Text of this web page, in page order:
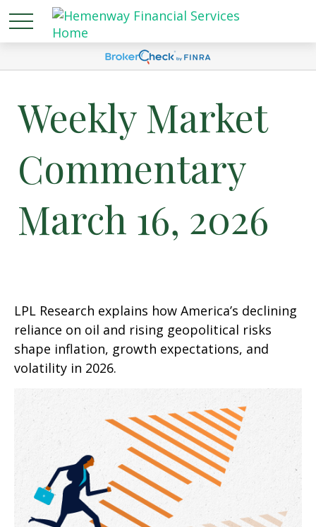
Weekly Market
Commentary
March 16, 2026
LPL Research explains how America’s declining
reliance on oil and rising geopolitical risks
shape inflation, growth expectations, and
volatility in 2026.